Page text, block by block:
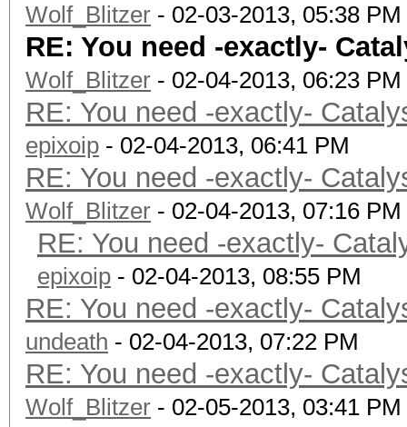
Wolf_Blitzer - 02-03-2013, 05:38 PM
RE: You need -exactly-
Wolf_Blitzer - 02-04-2013, 06:23 PM
RE: You need -exactly-
epixoip - 02-04-2013, 06:41 PM
RE: You need -exactly-
Wolf_Blitzer - 02-04-2013, 07:16 PM
RE: You need -exactly-
epixoip - 02-04-2013, 08:55 PM
RE: You need -exactly-
undeath - 02-04-2013, 07:22 PM
RE: You need -exactly-
Wolf_Blitzer - 02-05-2013, 03:41 PM